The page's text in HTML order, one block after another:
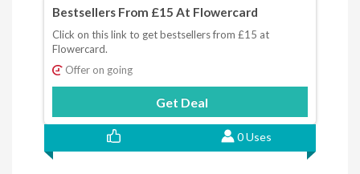
Bestsellers From £15 At Flowercard
Click on this link to get bestsellers from £15 at
Flowercard.
Offer on going
Get Deal
0 Uses